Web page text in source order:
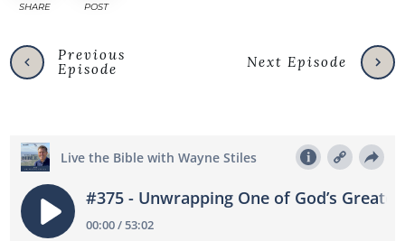
SHARE POST
Previous
Episode
Next Episode